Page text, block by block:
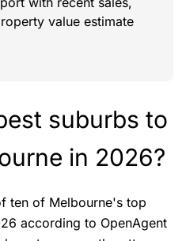
value estimate
suburbs to
in 2026?
ten of Melbourne's top
according to OpenAgent